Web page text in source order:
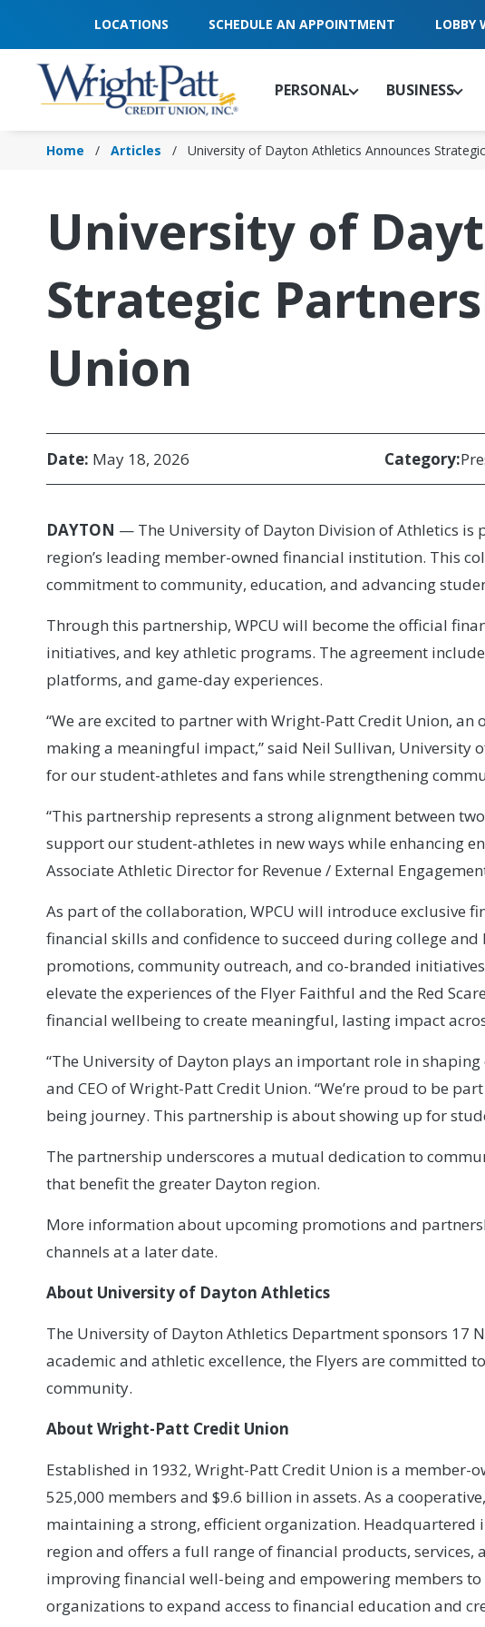
Main
Content
LOCATIONS SCHEDULE AN APPOINTMENT LOBBY
PERSONAL BUSINESS
Home Articles University of Dayton Athletics Announces
University of
Strategic
Union
Date: May 18, 2026 Category:
DAYTON — The University of Dayton Division of Athletics is
region’s leading member-owned financial institution. This
commitment to community, education, and advancing
Through this partnership, WPCU will become the official
initiatives, and key athletic programs. The agreement
platforms, and game-day experiences.
“We are excited to partner with Wright-Patt Credit Union,
making a meaningful impact,” said Neil Sullivan, University
for our student-athletes and fans while strengthening
“This partnership represents a strong alignment between
support our student-athletes in new ways while enhancing
Associate Athletic Director for Revenue / External
As part of the collaboration, WPCU will introduce
financial skills and confidence to succeed during college
promotions, community outreach, and co-branded
elevate the experiences of the Flyer Faithful and the Red
financial wellbeing to create meaningful, lasting impact
“The University of Dayton plays an important role in
and CEO of Wright-Patt Credit Union. “We’re proud to be
being journey. This partnership is about showing up for
The partnership underscores a mutual dedication to
that benefit the greater Dayton region.
More information about upcoming promotions and
channels at a later date.
About University of Dayton Athletics
The University of Dayton Athletics Department sponsors 17
academic and athletic excellence, the Flyers are committed
community.
About Wright-Patt Credit Union
Established in 1932, Wright-Patt Credit Union is a
525,000 members and $9.6 billion in assets. As a
maintaining a strong, efficient organization. Headquartered
region and offers a full range of financial products,
improving financial well-being and empowering members
organizations to expand access to financial education and